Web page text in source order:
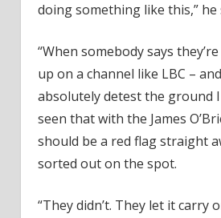
doing something like this,” he
“When somebody says
up on a channel like LBC –
absolutely detest the ground I
seen that with the James
should be a red flag straight
sorted out on the spot.
“They didn’t. They let it carry